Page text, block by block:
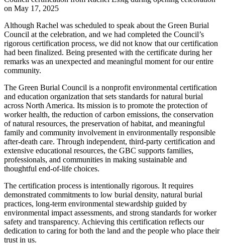
Although Rachel was scheduled to speak about the Green Burial
Council at the celebration, and we had completed the Council’s
rigorous certification process, we did not know that our certification
had been finalized. Being presented with the certificate during her
remarks was an unexpected and meaningful moment for our entire
community.
The Green Burial Council is a nonprofit environmental certification
and education organization that sets standards for natural burial
across North America. Its mission is to promote the protection of
worker health, the reduction of carbon emissions, the conservation
of natural resources, the preservation of habitat, and meaningful
family and community involvement in environmentally responsible
after-death care. Through independent, third-party certification and
extensive educational resources, the GBC supports families,
professionals, and communities in making sustainable and
thoughtful end-of-life choices.
The certification process is intentionally rigorous. It requires
demonstrated commitments to low burial density, natural burial
practices, long-term environmental stewardship guided by
environmental impact assessments, and strong standards for worker
safety and transparency. Achieving this certification reflects our
dedication to caring for both the land and the people who place their
trust in us.